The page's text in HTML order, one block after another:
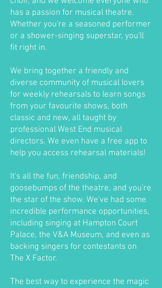
has a passion for musical theatre.
Whether you're a seasoned performer
or a shower-singing superstar, you'll
fit right in.
We bring together a friendly and
diverse community of musical lovers
for weekly rehearsals to learn songs
from your favourite shows, both
classic and new, all taught by
professional West End musical
directors. We even have a free app to
help you access rehearsal materials!
It's all the fun, friendship, and
goosebumps of the theatre, and you're
the star of the show. We've had some
incredible performance opportunities,
including singing at Hampton Court
Palace, the V&A Museum, and even as
backing singers for contestants on
The X Factor.
The best way to experience the magic